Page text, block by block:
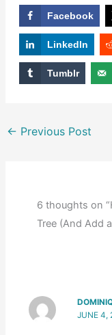
Facebook
LinkedIn
Tumblr
← Previous Post
6 thoughts on
Tree (And Add
JUNE 4,